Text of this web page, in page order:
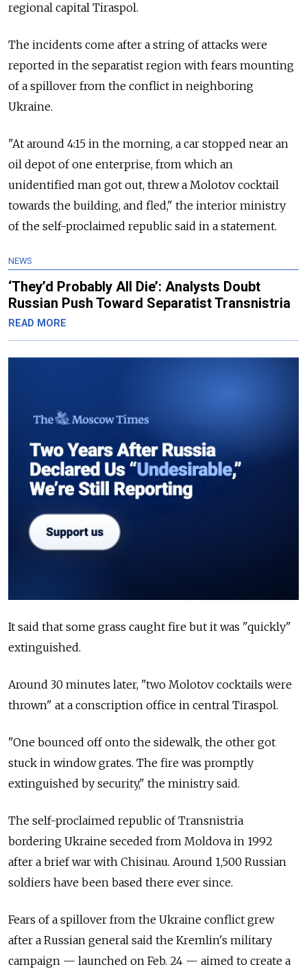
regional capital Tiraspol.
The incidents come after a string of attacks were
reported in the separatist region with fears mounting
of a spillover from the conflict in neighboring
Ukraine.
"At around 4:15 in the morning, a car stopped near an
oil depot of one enterprise, from which an
unidentified man got out, threw a Molotov cocktail
towards the building, and fled," the interior ministry
of the self-proclaimed republic said in a statement.
NEWS
‘They’d Probably All Die’: Analysts Doubt
Russian Push Toward Separatist Transnistria
READ MORE
It said that some grass caught fire but it was "quickly"
extinguished.
Around 30 minutes later, "two Molotov cocktails were
thrown" at a conscription office in central Tiraspol.
"One bounced off onto the sidewalk, the other got
stuck in window grates. The fire was promptly
extinguished by security," the ministry said.
The self-proclaimed republic of Transnistria
bordering Ukraine seceded from Moldova in 1992
after a brief war with Chisinau. Around 1,500 Russian
soldiers have been based there ever since.
Fears of a spillover from the Ukraine conflict grew
after a Russian general said the Kremlin's military
campaign — launched on Feb. 24 — aimed to create a